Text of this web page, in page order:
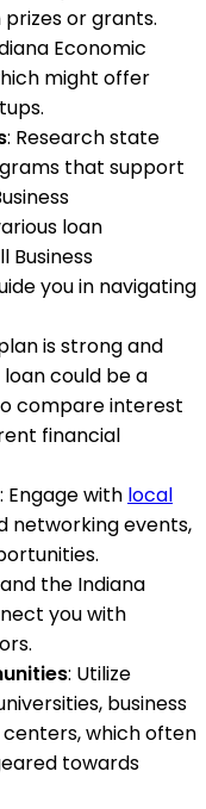
or grants.
Economic
might offer
: Research state
that support
loan
Business
you in navigating
is strong and
could be a
compare interest
financial
: Engage with local
networking events,
the Indiana
you with
: Utilize
business
which often
towards